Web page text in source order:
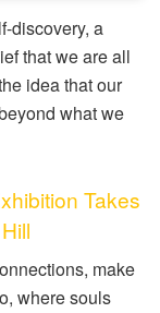
discovery, a
that we are all
idea that our
what we
Takes
make
where souls